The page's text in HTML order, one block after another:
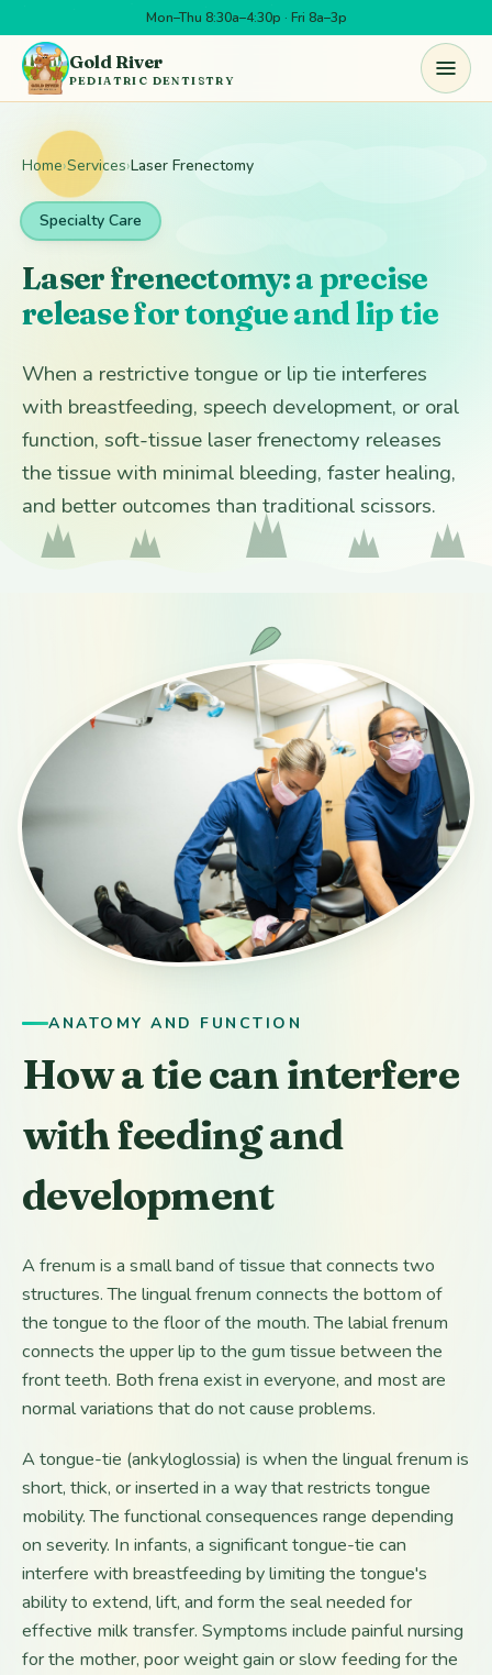
Mon–Thu 8:30a–4:30p · Fri 8a–3p
Skip to main content
Gold River
PEDIATRIC DENTISTRY
Home›Services›Laser Frenectomy
Specialty Care
Laser frenectomy: a precise
release for tongue and lip tie
When a restrictive tongue or lip tie interferes
with breastfeeding, speech development, or oral
function, soft-tissue laser frenectomy releases
the tissue with minimal bleeding, faster healing,
and better outcomes than traditional scissors.
ANATOMY AND FUNCTION
How a tie can interfere
with feeding and
development
A frenum is a small band of tissue that connects two
structures. The lingual frenum connects the bottom of
the tongue to the floor of the mouth. The labial frenum
connects the upper lip to the gum tissue between the
front teeth. Both frena exist in everyone, and most are
normal variations that do not cause problems.
A tongue-tie (ankyloglossia) is when the lingual frenum is
short, thick, or inserted in a way that restricts tongue
mobility. The functional consequences range depending
on severity. In infants, a significant tongue-tie can
interfere with breastfeeding by limiting the tongue's
ability to extend, lift, and form the seal needed for
effective milk transfer. Symptoms include painful nursing
for the mother, poor weight gain or slow feeding for the